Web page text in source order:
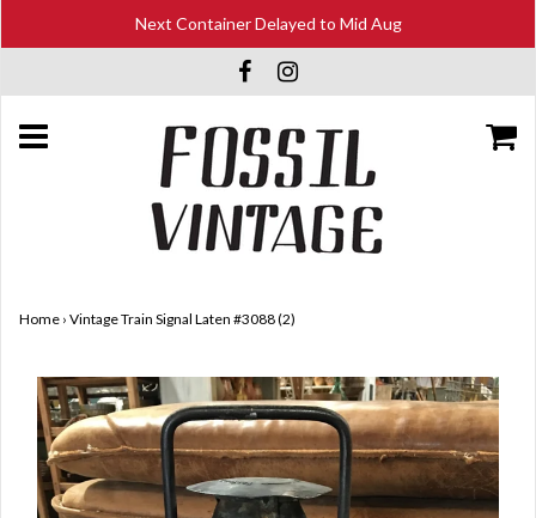
Next Container Delayed to Mid Aug
Home › Vintage Train Signal Laten #3088 (2)